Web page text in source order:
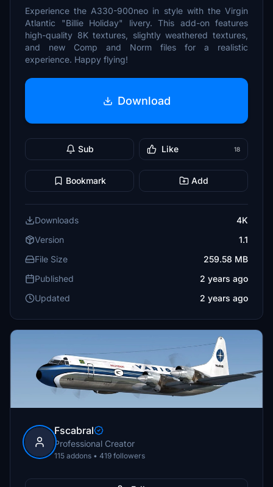
Experience the A330-900neo in style with the Virgin
Atlantic "Billie Holiday" livery. This add-on features
high-quality 8K textures, slightly weathered textures,
and new Comp and Norm files for a realistic
experience. Happy flying!
Download
Sub Like 18
Bookmark Add
Downloads
4K
Version
1.1
File Size
259.58 MB
Published
2 years ago
Updated
2 years ago
Fscabral
Professional Creator
115 addons • 419 followers